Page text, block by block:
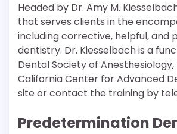
Headed by Dr. Amy M.
that serves clients in the
including corrective, helpful, and
dentistry. Dr. Kiesselbach is a
Dental Society of
California Center for Advanced
site or contact the training by
Predetermination